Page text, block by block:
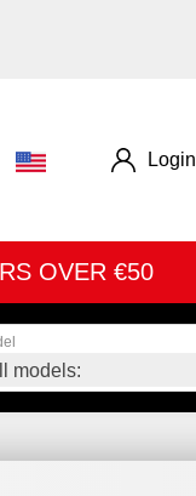
Login
OVER €50
models: